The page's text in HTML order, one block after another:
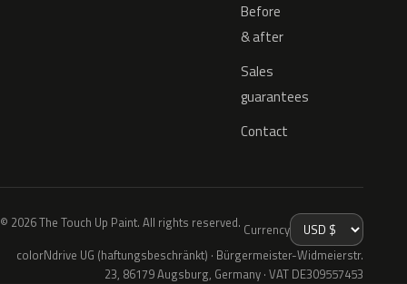
Before
& after
Sales
guarantees
Contact
© 2026 The Touch Up Paint. All rights reserved. Currency
colorNdrive UG (haftungsbeschränkt) · Bürgermeister-Widmeierstr.
23, 86179 Augsburg, Germany · VAT DE309557453